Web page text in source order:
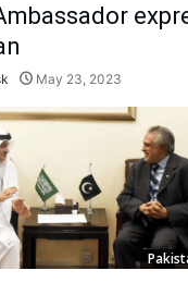
May 23, 2023